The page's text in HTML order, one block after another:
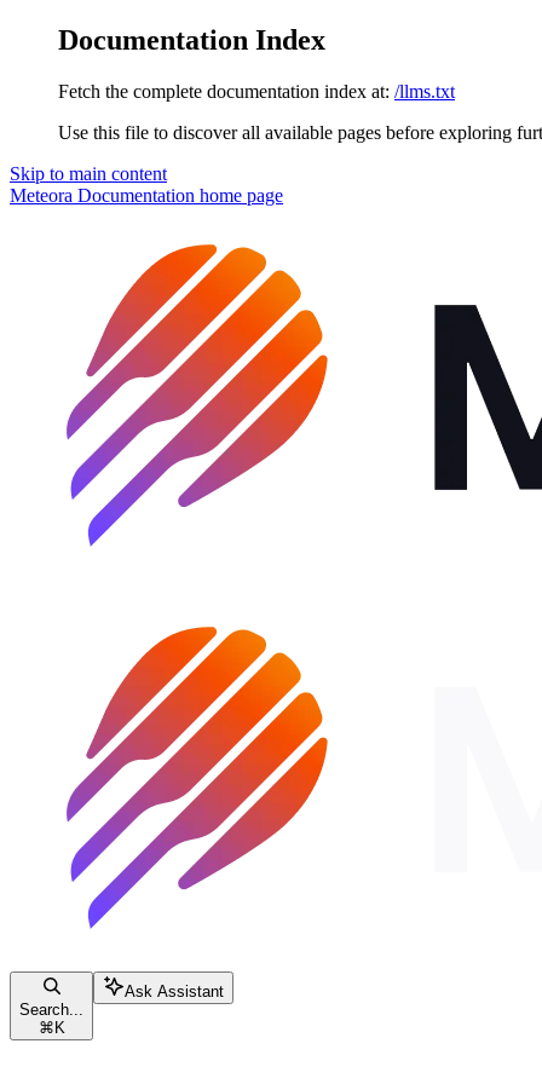
Documentation Index
Fetch the complete documentation index at: /llms.txt
Use this file to discover all available pages before exploring
Skip to main content
Meteora Documentation home page
Search...
⌘ K
Ask Assistant